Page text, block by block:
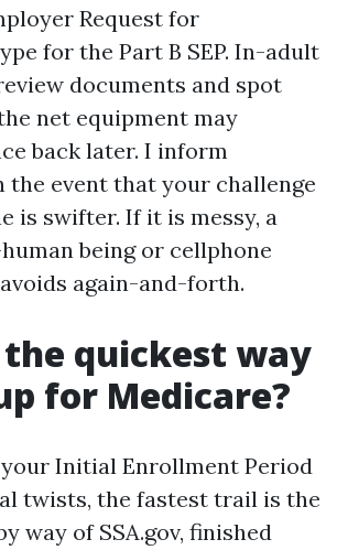
Request for
for the Part B SEP. In-adult
documents and spot
net equipment may
back later. I inform
the event that your challenge
is swifter. If it is messy, a
being or cellphone
again-and-forth.
quickest way
for Medicare?
Initial Enrollment Period
twists, the fastest trail is the
way of SSA.gov, finished